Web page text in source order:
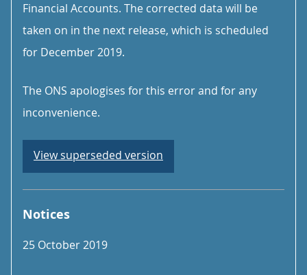
Financial Accounts. The corrected data will be
taken on in the next release, which is scheduled
for December 2019.
The ONS apologises for this error and for any
inconvenience.
View superseded version
Notices
25 October 2019